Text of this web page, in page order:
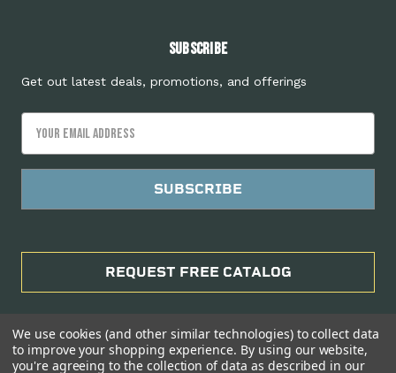
Subscribe
Get out latest deals, promotions, and offerings
Address
REQUEST FREE CATALOG
We use cookies (and other similar technologies) to collect data
to improve your shopping experience. By using our website,
you're agreeing to the collection of data as described in our